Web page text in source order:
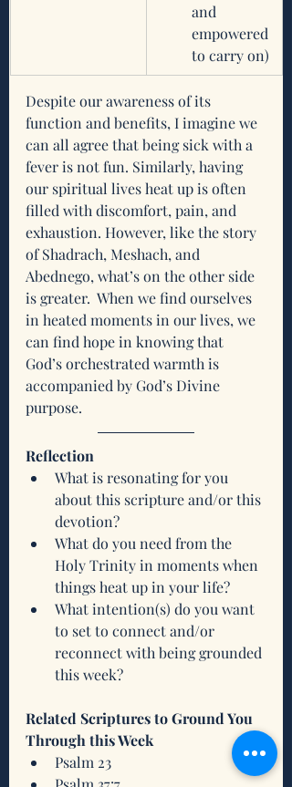
and
empowered
to carry on)
Despite our awareness of its
function and benefits, I imagine we
can all agree that being sick with a
fever is not fun. Similarly, having
our spiritual lives heat up is often
filled with discomfort, pain, and
exhaustion. However, like the story
of Shadrach, Meshach, and
Abednego, what’s on the other side
is greater.  When we find ourselves
in heated moments in our lives, we
can find hope in knowing that
God’s orchestrated warmth is
accompanied by God’s Divine
purpose.
Reflection
What is resonating for you
about this scripture and/or this
devotion?
What do you need from the
Holy Trinity in moments when
things heat up in your life?
What intention(s) do you want
to set to connect and/or
reconnect with being grounded
this week?
Related Scriptures to Ground You
Through this Week
Psalm 23